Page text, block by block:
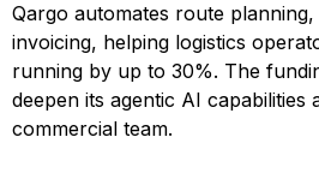
Qargo automates route
invoicing, helping logistics
running by up to 30%. The
deepen its agentic AI capabilities
commercial team.